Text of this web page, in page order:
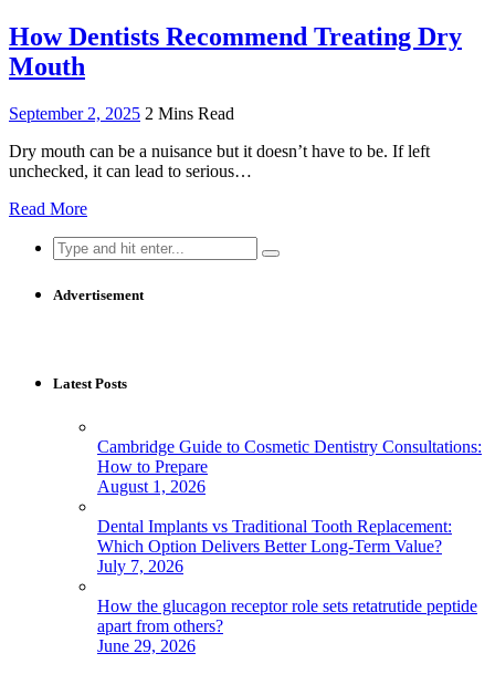
How Dentists Recommend Treating Dry
Mouth
September 2, 2025 2 Mins Read
Dry mouth can be a nuisance but it doesn’t have to be. If left
unchecked, it can lead to serious…
Read More
Search
for:
Advertisement
Latest Posts
Cambridge Guide to Cosmetic Dentistry Consultations:
How to Prepare
August 1, 2026
Dental Implants vs Traditional Tooth Replacement:
Which Option Delivers Better Long-Term Value?
July 7, 2026
How the glucagon receptor role sets retatrutide peptide
apart from others?
June 29, 2026